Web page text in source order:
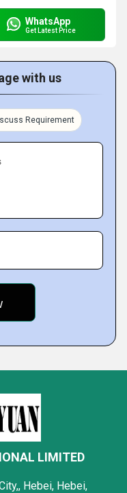
WhatsApp
Get Latest Price
with us
Requirement
LIMITED
Hebei, Hebei,